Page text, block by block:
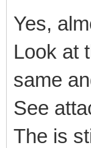
Yes,
Look at
same
See
The is